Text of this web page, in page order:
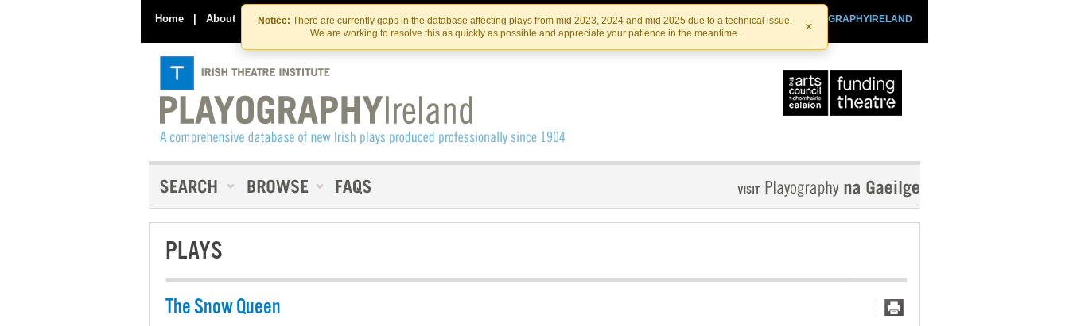
Skip
to
the
content
Skip
to
content
Notice: There are currently gaps in the database affecting plays from mid 2023, 2024 and mid 2025 due to a technical issue.
We are working to resolve this as quickly as possible and appreciate your patience in the meantime.
×
Home | About Contact Us PLAYOGRAPHYIRELAND
IRISHTHEATRE.IE
IRISH THEATRE INSTITUTE
PLAYS
The Snow Queen